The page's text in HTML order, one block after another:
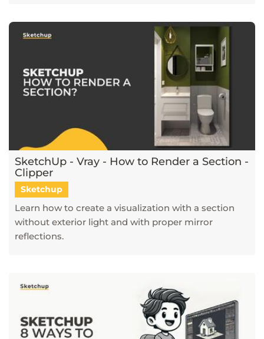
SketchUp - Vray - How to Render a Section -
Clipper
Sketchup
Learn how to create a visualization with a section
without exterior light and with proper mirror
reflections.